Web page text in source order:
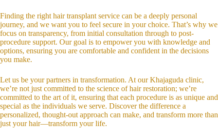
Finding the right hair transplant service can be a deeply personal
journey, and we want you to feel secure in your choice. That’s why we
focus on transparency, from initial consultation through to post-
procedure support. Our goal is to empower you with knowledge and
options, ensuring you are comfortable and confident in the decisions
you make.
Let us be your partners in transformation. At our Khajaguda clinic,
we’re not just committed to the science of hair restoration; we’re
committed to the art of it, ensuring that each procedure is as unique and
special as the individuals we serve. Discover the difference a
personalized, thought-out approach can make, and transform more than
just your hair—transform your life.